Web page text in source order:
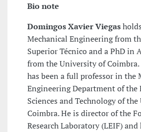
Bio note
Domingos Xavier Viegas
Mechanical Engineering from
Superior Técnico and a PhD in
from the University of Coimbra.
has been a full professor in the
Engineering Department of the
Sciences and Technology of
Coimbra. He is director of the
Research Laboratory (LEIF) and